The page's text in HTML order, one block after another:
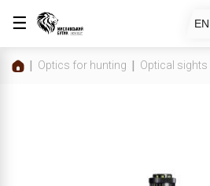
☰ EN
Optics for hunting Optical sights